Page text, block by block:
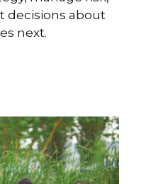
decisions about
next.